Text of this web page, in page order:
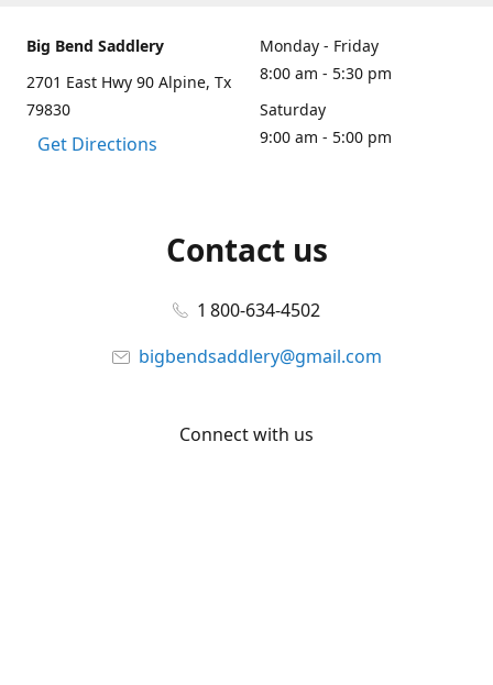
Big Bend Saddlery
2701 East Hwy 90 Alpine, Tx
79830
Get Directions
Monday - Friday
8:00 am - 5:30 pm
Saturday
9:00 am - 5:00 pm
Contact us
1 800-634-4502
bigbendsaddlery@gmail.com
Connect with us